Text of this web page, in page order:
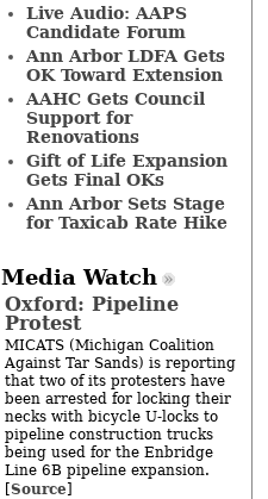
Live Audio: AAPS
Candidate Forum
Ann Arbor LDFA Gets
OK Toward Extension
AAHC Gets Council
Support for
Renovations
Gift of Life Expansion
Gets Final OKs
Ann Arbor Sets Stage
for Taxicab Rate Hike
Media Watch
Oxford: Pipeline
Protest
MICATS (Michigan Coalition
Against Tar Sands) is reporting
that two of its protesters have
been arrested for locking their
necks with bicycle U-locks to
pipeline construction trucks
being used for the Enbridge
Line 6B pipeline expansion.
[Source]